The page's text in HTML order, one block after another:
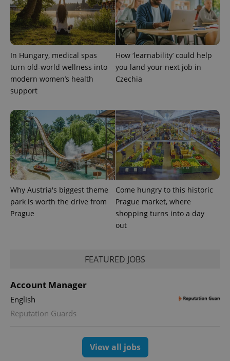
In Hungary, medical spas
turn old-world wellness into
modern women’s health
support
How ‘learnability’ could help
you land your next job in
Czechia
Why Austria's biggest theme
park is worth the drive from
Prague
Come hungry to this historic
Prague market, where
shopping turns into a day
out
FEATURED JOBS
Account Manager
English
Reputation Guards
View all jobs
a site and
used to
calculate
visitor,
session
and
campaign
data for
the sites
analytics
Google
Analytics to
persist
session
state.